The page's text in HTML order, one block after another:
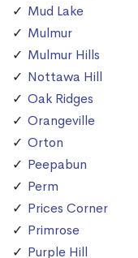
Mud Lake
Mulmur
Mulmur Hills
Nottawa Hill
Oak Ridges
Orangeville
Orton
Peepabun
Perm
Prices Corner
Primrose
Purple Hill